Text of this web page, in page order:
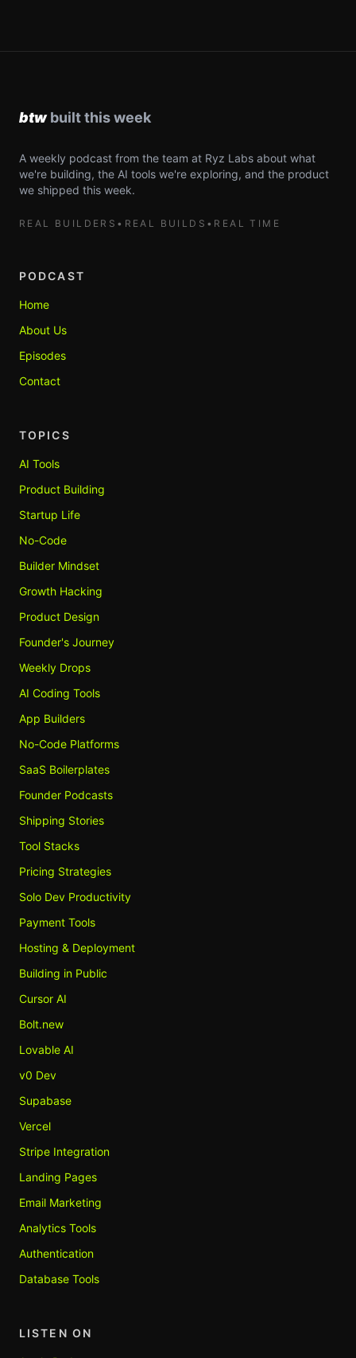
A weekly podcast from the team at Ryz Labs about what
we're building, the AI tools we're exploring, and the product
we shipped this week.
REAL BUILDERS • REAL BUILDS • REAL TIME
PODCAST
Home
About Us
Episodes
Contact
TOPICS
AI Tools
Product Building
Startup Life
No-Code
Builder Mindset
Growth Hacking
Product Design
Founder's Journey
Weekly Drops
AI Coding Tools
App Builders
No-Code Platforms
SaaS Boilerplates
Founder Podcasts
Shipping Stories
Tool Stacks
Pricing Strategies
Solo Dev Productivity
Payment Tools
Hosting & Deployment
Building in Public
Cursor AI
Bolt.new
Lovable AI
v0 Dev
Supabase
Vercel
Stripe Integration
Landing Pages
Email Marketing
Analytics Tools
Authentication
Database Tools
LISTEN ON